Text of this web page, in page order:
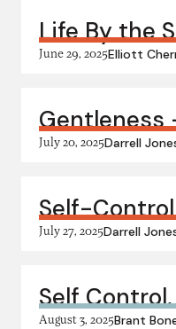
Life By the
June 29, 2025Elliott
Gentleness
July 20, 2025Darrell
Self-Control
July 27, 2025Darrell
Self
August 3, 2025Brant